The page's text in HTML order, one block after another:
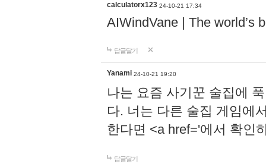
calculatorx123 24-10-21 17:34
AIWindVane | The world’s
답글달기
Yanami 24-10-21 19:20
나는 요즘 사기꾼 술집에
다. 너는 다른 술집 게임에
한다면 <a href='에서 확인
답글달기